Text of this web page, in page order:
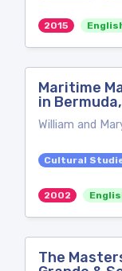
2015
Maritime
in
William and
Cultural
2002
The